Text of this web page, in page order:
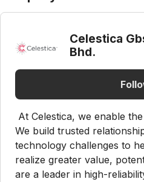
Celestica
Bhd.
At Celestica, we enable
We build trusted
technology challenges to
realize greater value,
are a leader in high-